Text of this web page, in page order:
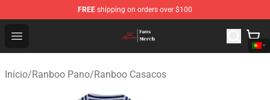
FREE shipping on orders over $100
Open menu
Ranboo Shop - Official Ranboo Merchandise Store
Início/Ranboo Pano/Ranboo Casacos